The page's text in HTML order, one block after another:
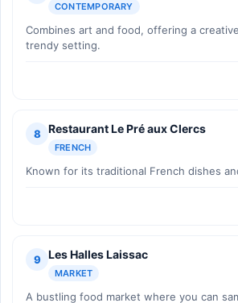
CONTEMPORARY
Combines art and food, offering a
trendy setting.
8 Restaurant Le Pré aux Clercs
FRENCH
Known for its traditional French dishes
9 Les Halles Laissac
MARKET
A bustling food market where you can